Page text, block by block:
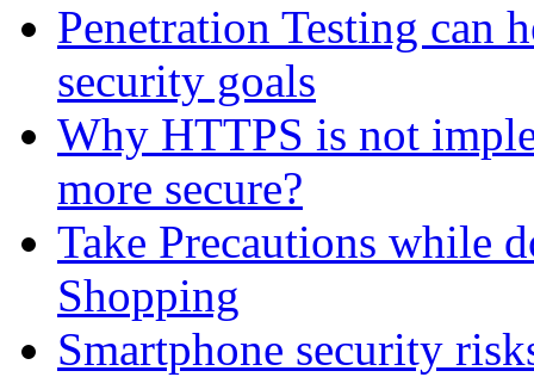
Penetration Testing can
security goals
Why HTTPS is not
more secure?
Take Precautions while
Shopping
Smartphone security